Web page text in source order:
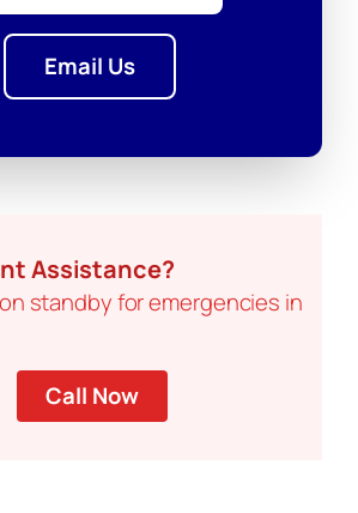
Email Us
Assistance?
standby for emergencies in
Call Now